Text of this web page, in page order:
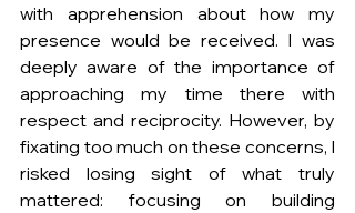
with apprehension about how my
presence would be received. I was
deeply aware of the importance of
approaching my time there with
respect and reciprocity. However, by
fixating too much on these concerns, I
risked losing sight of what truly
mattered: focusing on building